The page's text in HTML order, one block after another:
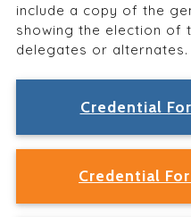
include a copy of the
showing the election of
delegates or alternates.
Credential
Credential